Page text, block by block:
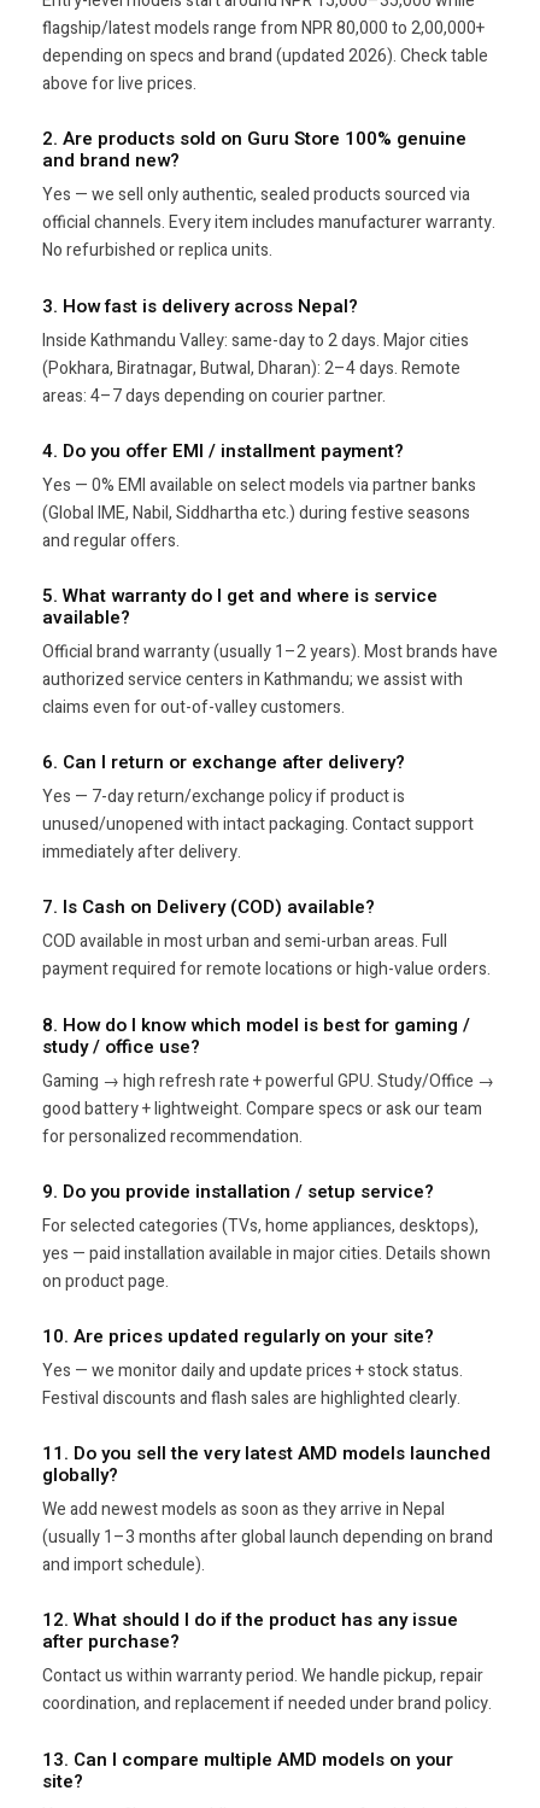
flagship/latest models range from NPR 80,000 to 2,00,000+
depending on specs and brand (updated 2026). Check table
above for live prices.
2. Are products sold on Guru Store 100% genuine
and brand new?
Yes — we sell only authentic, sealed products sourced via
official channels. Every item includes manufacturer warranty.
No refurbished or replica units.
3. How fast is delivery across Nepal?
Inside Kathmandu Valley: same-day to 2 days. Major cities
(Pokhara, Biratnagar, Butwal, Dharan): 2–4 days. Remote
areas: 4–7 days depending on courier partner.
4. Do you offer EMI / installment payment?
Yes — 0% EMI available on select models via partner banks
(Global IME, Nabil, Siddhartha etc.) during festive seasons
and regular offers.
5. What warranty do I get and where is service
available?
Official brand warranty (usually 1–2 years). Most brands have
authorized service centers in Kathmandu; we assist with
claims even for out-of-valley customers.
6. Can I return or exchange after delivery?
Yes — 7-day return/exchange policy if product is
unused/unopened with intact packaging. Contact support
immediately after delivery.
7. Is Cash on Delivery (COD) available?
COD available in most urban and semi-urban areas. Full
payment required for remote locations or high-value orders.
8. How do I know which model is best for gaming /
study / office use?
Gaming → high refresh rate + powerful GPU. Study/Office →
good battery + lightweight. Compare specs or ask our team
for personalized recommendation.
9. Do you provide installation / setup service?
For selected categories (TVs, home appliances, desktops),
yes — paid installation available in major cities. Details shown
on product page.
10. Are prices updated regularly on your site?
Yes — we monitor daily and update prices + stock status.
Festival discounts and flash sales are highlighted clearly.
11. Do you sell the very latest AMD models launched
globally?
We add newest models as soon as they arrive in Nepal
(usually 1–3 months after global launch depending on brand
and import schedule).
12. What should I do if the product has any issue
after purchase?
Contact us within warranty period. We handle pickup, repair
coordination, and replacement if needed under brand policy.
13. Can I compare multiple AMD models on your
site?